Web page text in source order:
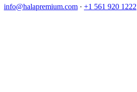
info@halapremium.com · +1 561 920 1222